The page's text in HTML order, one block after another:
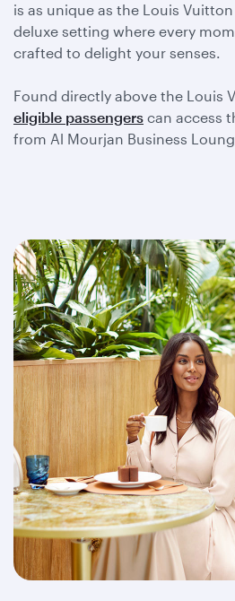
is as unique as the Louis
deluxe setting where every
crafted to delight your senses.
Found directly above the Louis
eligible passengers can access
from Al Mourjan Business